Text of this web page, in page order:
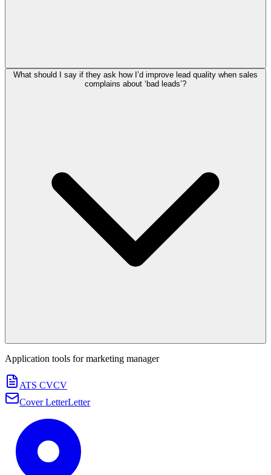
What should I say if they ask how I’d improve lead quality when sales
complains about ‘bad leads’?
Application tools formarketing manager
ATS CVCV
Cover LetterLetter